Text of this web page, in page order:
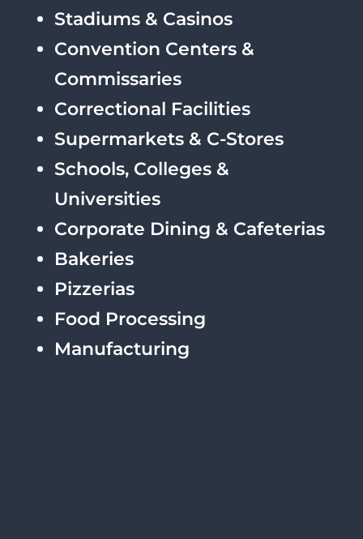
Stadiums & Casinos
Convention Centers &
Commissaries
Correctional Facilities
Supermarkets & C-Stores
Schools, Colleges &
Universities
Corporate Dining & Cafeterias
Bakeries
Pizzerias
Food Processing
Manufacturing